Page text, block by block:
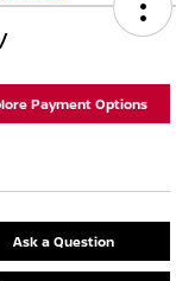
Payment Options
Ask a Question